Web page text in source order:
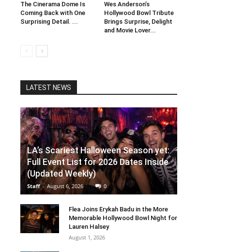
The Cinerama Dome Is
Coming Back with One
Surprising Detail. ...
Wes Anderson’s
Hollywood Bowl Tribute
Brings Surprise, Delight
and Movie Lover...
LATEST NEWS
LA’s Scariest Halloween Season yet:
Full Event List for 2026 Dates Inside
(Updated Weekly)
Staff - August 6, 2026 0
Flea Joins Erykah Badu in the More
Memorable Hollywood Bowl Night for
Lauren Halsey
August 1, 2026